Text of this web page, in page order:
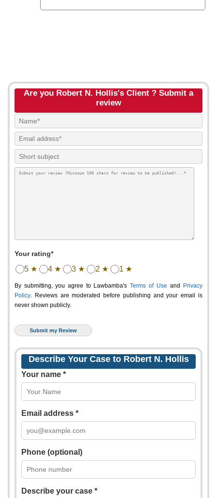
Are you Robert N. Hollis's Client ? Submit a
review
Your rating*
5 ★ 4 ★ 3 ★ 2 ★ 1 ★
By submitting, you agree to Lawbamba's Terms of Use and
Privacy
Policy. Reviews are moderated before publishing and your email is
never shown publicly.
Describe Your Case to Robert N. Hollis
Your name *
Email address *
Phone (optional)
Describe your case *